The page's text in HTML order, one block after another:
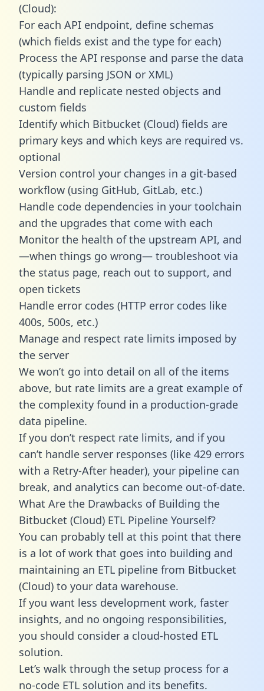
(Cloud):
For each API endpoint, define schemas
(which fields exist and the type for each)
Process the API response and parse the data
(typically parsing JSON or XML)
Handle and replicate nested objects and
custom fields
Identify which Bitbucket (Cloud) fields are
primary keys and which keys are required vs.
optional
Version control your changes in a git-based
workflow (using GitHub, GitLab, etc.)
Handle code dependencies in your toolchain
and the upgrades that come with each
Monitor the health of the upstream API, and
—when things go wrong— troubleshoot via
the status page, reach out to support, and
open tickets
Handle error codes (HTTP error codes like
400s, 500s, etc.)
Manage and respect rate limits imposed by
the server
We won’t go into detail on all of the items
above, but rate limits are a great example of
the complexity found in a production-grade
data pipeline.
If you don’t respect rate limits, and if you
can’t handle server responses (like 429 errors
with a Retry-After header), your pipeline can
break, and analytics can become out-of-date.
What Are the Drawbacks of Building the
Bitbucket (Cloud) ETL Pipeline Yourself?
You can probably tell at this point that there
is a lot of work that goes into building and
maintaining an ETL pipeline from Bitbucket
(Cloud) to your data warehouse.
If you want less development work, faster
insights, and no ongoing responsibilities,
you should consider a cloud-hosted ETL
solution.
Let’s walk through the setup process for a
no-code ETL solution and its benefits.